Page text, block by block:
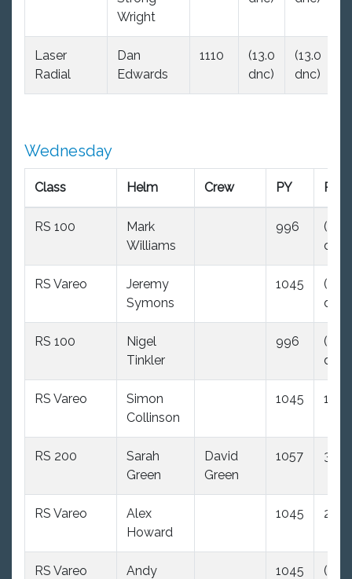
Wright
Laser
Radial
Dan
Edwards
1110
(13.0
dnc)
(13.0
dnc)
Wednesday
Class Helm Crew PY R1
RS 100
Mark
Williams
996
(35.0
dnc)
RS Vareo
Jeremy
Symons
1045
(35.0
dnc)
RS 100
Nigel
Tinkler
996
(35.0
dnc)
RS Vareo
Simon
Collinson
1045 1.0
RS 200
Sarah
Green
David
Green
1057 3.0
RS Vareo
Alex
Howard
1045 2.0
RS Vareo
Andy
1045
(35.0